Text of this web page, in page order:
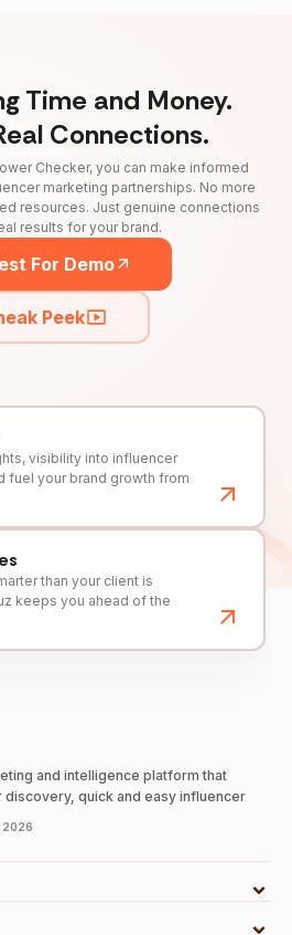
Time and Money.
Connections.
Checker, you can make informed
marketing partnerships. No more
resources. Just genuine connections
results for your brand.
For Demo
Peek
visibility into influencer
fuel your brand growth from
than your client is
keeps you ahead of the
and intelligence platform that
quick and easy influencer
2026